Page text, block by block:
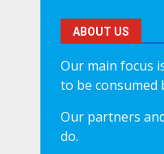
ABOUT US
Our main focus
to be consumed
Our partners
do.